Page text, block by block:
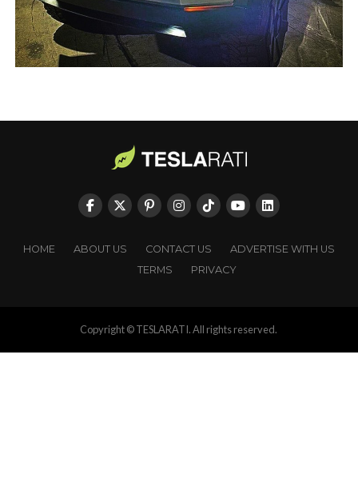
HOME ABOUT US CONTACT US
ADVERTISE WITH US
TERMS
PRIVACY
Copyright © TESLARATI. All rights reserved.